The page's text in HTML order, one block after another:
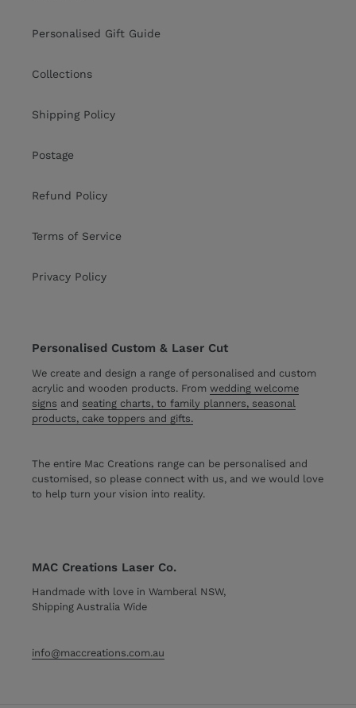
Personalised Gift Guide
Collections
Shipping Policy
Postage
Refund Policy
Terms of Service
Privacy Policy
Personalised Custom & Laser Cut
We create and design a range of personalised and custom
acrylic and wooden products. From wedding welcome
signs and seating charts, to family planners, seasonal
products, cake toppers and gifts.
The entire Mac Creations range can be personalised and
customised, so please connect with us, and we would love
to help turn your vision into reality.
MAC Creations Laser Co.
Handmade with love in Wamberal NSW,
Shipping Australia Wide
info@maccreations.com.au